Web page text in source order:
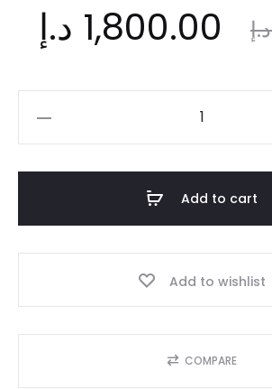
د.إ
Original
price
was:
2,000.00 د.إ.
1,800.00 د.إ
is:
quantity
Add to cart
Add to wishlist
COMPARE